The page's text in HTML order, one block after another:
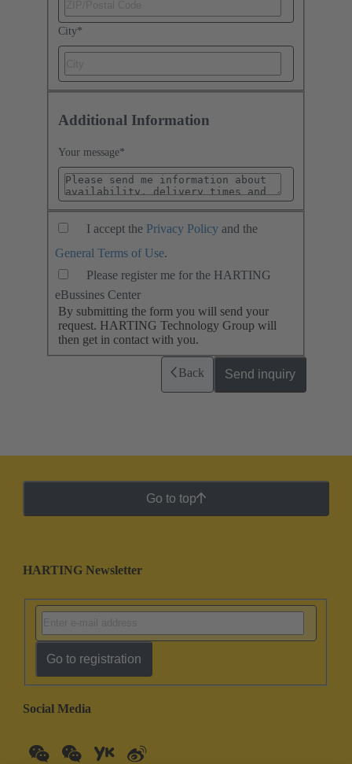
City*
Additional Information
Your message*
I accept the Privacy Policy and the
General Terms of Use.
Please register me for the HARTING
eBussines Center
By submitting the form you will send your
request. HARTING Technology Group will
then get in contact with you.
Back Send inquiry
Go to top
HARTING Newsletter
Go to registration
Social Media